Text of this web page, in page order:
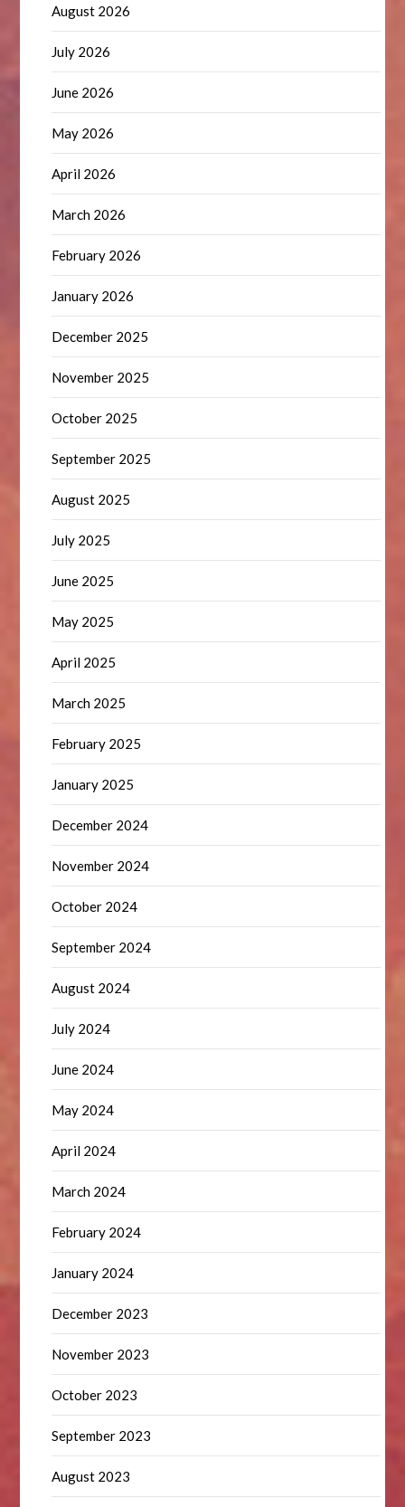
August 2026
July 2026
June 2026
May 2026
April 2026
March 2026
February 2026
January 2026
December 2025
November 2025
October 2025
September 2025
August 2025
July 2025
June 2025
May 2025
April 2025
March 2025
February 2025
January 2025
December 2024
November 2024
October 2024
September 2024
August 2024
July 2024
June 2024
May 2024
April 2024
March 2024
February 2024
January 2024
December 2023
November 2023
October 2023
September 2023
August 2023